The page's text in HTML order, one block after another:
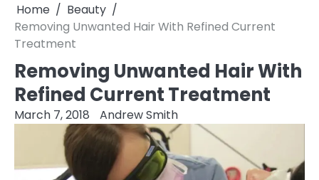
Home
Beauty
Removing Unwanted Hair With Refined Current
Treatment
Removing Unwanted Hair With
Refined Current Treatment
March 7, 2018 Andrew Smith